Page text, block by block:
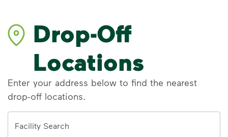
Drop-Off
Locations
Enter your address below to find the nearest
drop-off locations.
Facility Search